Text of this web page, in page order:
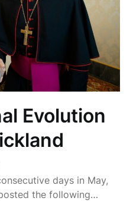
Evolution
days in May,
the following…